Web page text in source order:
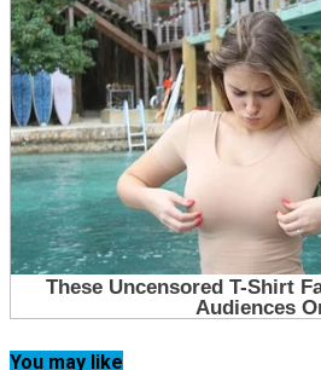
You may like